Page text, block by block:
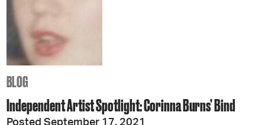
BLOG
Independent Artist Spotlight: Corinna Burns’ Bind
Posted September 17, 2021